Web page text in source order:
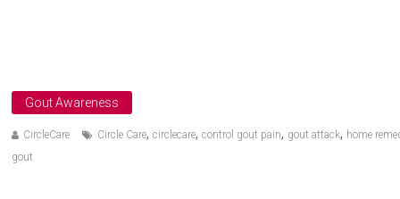
Gout Awareness
CircleCare Circle Care,circlecare,control gout pain, gout attack, home
gout